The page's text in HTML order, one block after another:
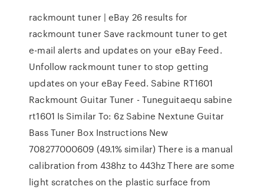
rackmount tuner | eBay 26 results for
rackmount tuner Save rackmount tuner to get
e-mail alerts and updates on your eBay Feed.
Unfollow rackmount tuner to stop getting
updates on your eBay Feed. Sabine RT1601
Rackmount Guitar Tuner - Tuneguitaequ sabine
rt1601 Is Similar To: 6z Sabine Nextune Guitar
Bass Tuner Box Instructions New
708277000609 (49.1% similar) There is a manual
calibration from 438hz to 443hz There are some
light scratches on the plastic surface from